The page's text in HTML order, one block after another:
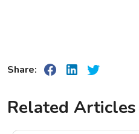
Share:
Related Articles